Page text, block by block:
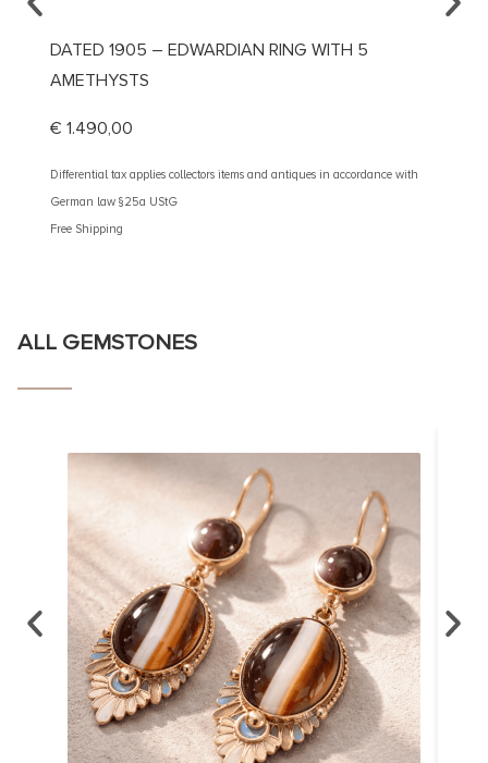
DATED 1905 – EDWARDIAN RING WITH 5
AMETHYSTS
€ 1.490,00
Differential tax applies collectors items and antiques in accordance with
German law §25a UStG
Free Shipping
ALL GEMSTONES